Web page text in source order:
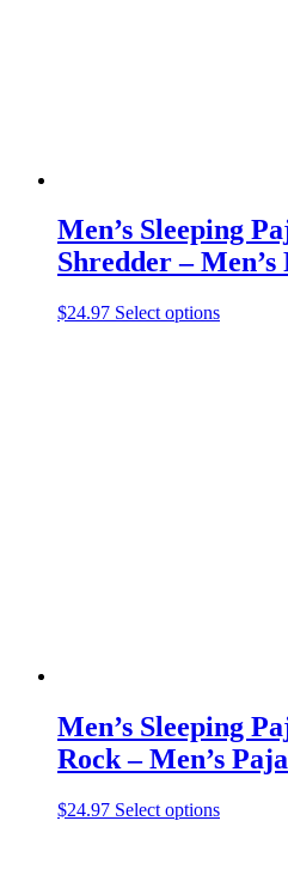
Men’s Sleeping
Shredder – Men’s
$24.97 Select optionsThis
Men’s Sleeping
Rock – Men’s
$24.97 Select optionsThis